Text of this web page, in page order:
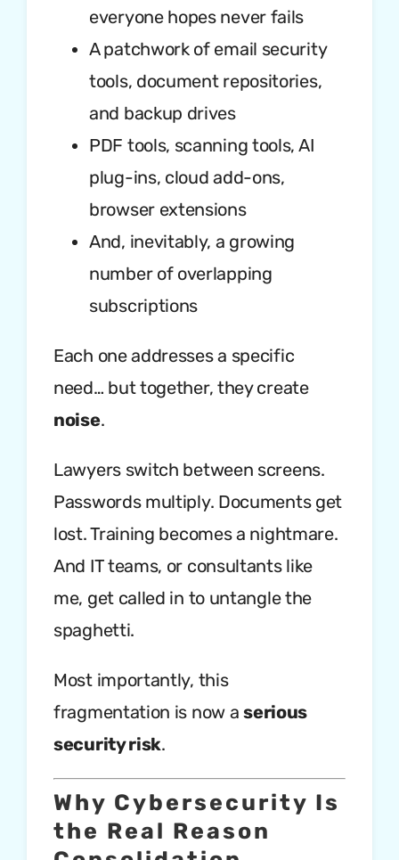
everyone hopes never fails
A patchwork of email security
tools, document repositories,
and backup drives
PDF tools, scanning tools, AI
plug-ins, cloud add-ons,
browser extensions
And, inevitably, a growing
number of overlapping
subscriptions
Each one addresses a specific
need… but together, they create
noise.
Lawyers switch between screens.
Passwords multiply. Documents get
lost. Training becomes a nightmare.
And IT teams, or consultants like
me, get called in to untangle the
spaghetti.
Most importantly, this
fragmentation is now aserious
security risk.
Why Cybersecurity Is
the Real Reason